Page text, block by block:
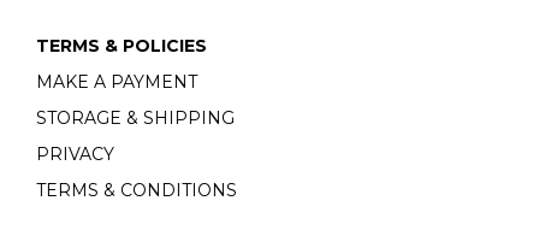
TERMS & POLICIES
MAKE A PAYMENT
STORAGE & SHIPPING
PRIVACY
TERMS & CONDITIONS